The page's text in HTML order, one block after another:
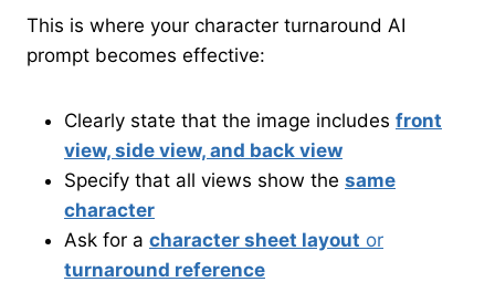
This is where your character turnaround AI
prompt becomes effective:
Clearly state that the image includes front
view, side view, and back view
Specify that all views show the same
character
Ask for a character sheet layout or
turnaround reference